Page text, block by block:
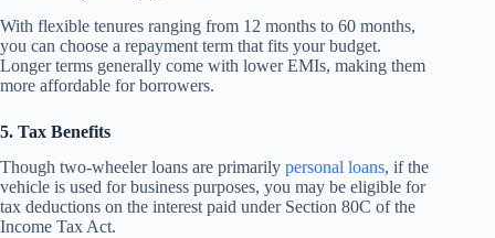
With flexible tenures ranging from 12 months to 60 months,
you can choose a repayment term that fits your budget.
Longer terms generally come with lower EMIs, making them
more affordable for borrowers.
5. Tax Benefits
Though two-wheeler loans are primarily personal loans, if the
vehicle is used for business purposes, you may be eligible for
tax deductions on the interest paid under Section 80C of the
Income Tax Act.